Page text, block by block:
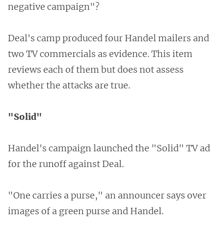
negative campaign"?
Deal's camp produced four Handel mailers and
two TV commercials as evidence. This item
reviews each of them but does not assess
whether the attacks are true.
"Solid"
Handel's campaign launched the "Solid" TV ad
for the runoff against Deal.
"One carries a purse," an announcer says over
images of a green purse and Handel.